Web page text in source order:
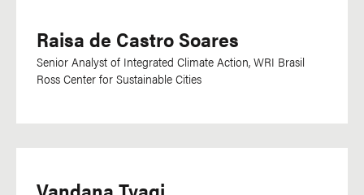
Raisa de Castro Soares
Senior Analyst of Integrated Climate Action, WRI Brasil
Ross Center for Sustainable Cities